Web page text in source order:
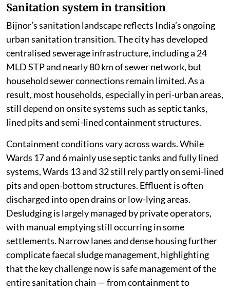
Sanitation system in transition
Bijnor’s sanitation landscape reflects India’s ongoing
urban sanitation transition. The city has developed
centralised sewerage infrastructure, including a 24
MLD STP and nearly 80 km of sewer network, but
household sewer connections remain limited. As a
result, most households, especially in peri-urban areas,
still depend on onsite systems such as septic tanks,
lined pits and semi-lined containment structures.
Containment conditions vary across wards. While
Wards 17 and 6 mainly use septic tanks and fully lined
systems, Wards 13 and 32 still rely partly on semi-lined
pits and open-bottom structures. Effluent is often
discharged into open drains or low-lying areas.
Desludging is largely managed by private operators,
with manual emptying still occurring in some
settlements. Narrow lanes and dense housing further
complicate faecal sludge management, highlighting
that the key challenge now is safe management of the
entire sanitation chain — from containment to